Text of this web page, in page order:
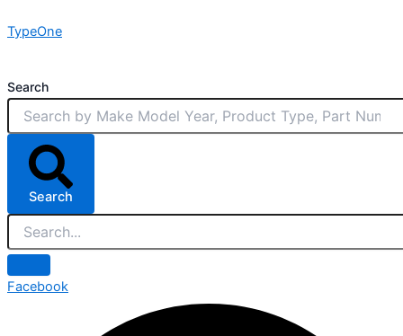
to
TypeOne
Search
Search
Facebook